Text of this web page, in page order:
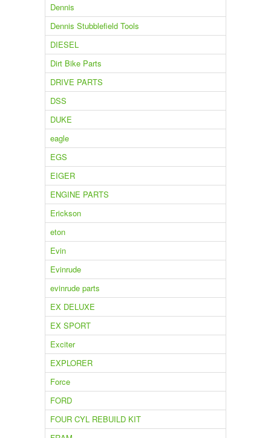
Dennis
Dennis Stubblefield Tools
DIESEL
Dirt Bike Parts
DRIVE PARTS
DSS
DUKE
eagle
EGS
EIGER
ENGINE PARTS
Erickson
eton
Evin
Evinrude
evinrude parts
EX DELUXE
EX SPORT
Exciter
EXPLORER
Force
FORD
FOUR CYL REBUILD KIT